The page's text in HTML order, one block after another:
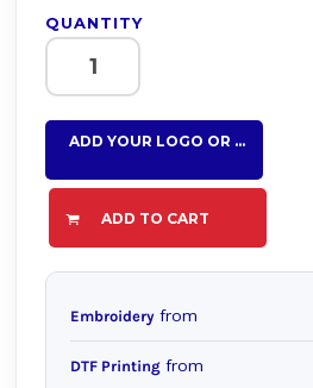
QUANTITY
ADD YOUR LOGO OR TEXT HERE
ADD TO CART
Embroidery from
DTF Printing from